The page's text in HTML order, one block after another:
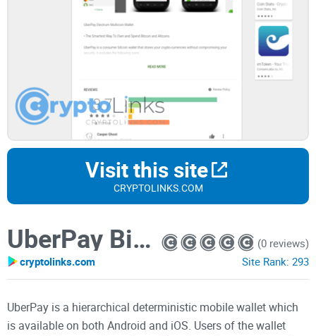
Visit this site
CRYPTOLINKS.COM
UberPay Bitcoin Wallet
cryptolinks.com
(0 reviews)
Site Rank: 293
UberPay is a hierarchical deterministic mobile wallet which
is available on both Android and iOS. Users of the wallet